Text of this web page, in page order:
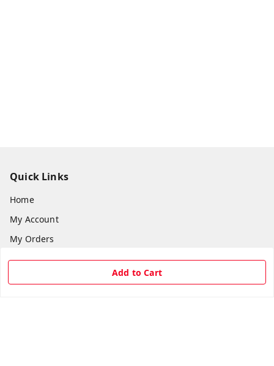
Add to Cart
Quick Links
Home
My Account
My Orders
About Us